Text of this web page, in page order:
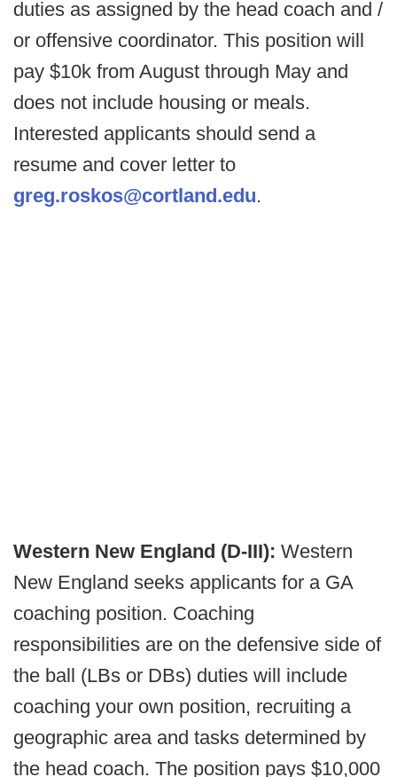
duties as assigned by the head coach and /
or offensive coordinator. This position will
pay $10k from August through May and
does not include housing or meals.
Interested applicants should send a
resume and cover letter to
greg.roskos@cortland.edu.
Western New England (D-III): Western
New England seeks applicants for a GA
coaching position. Coaching
responsibilities are on the defensive side of
the ball (LBs or DBs) duties will include
coaching your own position, recruiting a
geographic area and tasks determined by
the head coach. The position pays $10,000